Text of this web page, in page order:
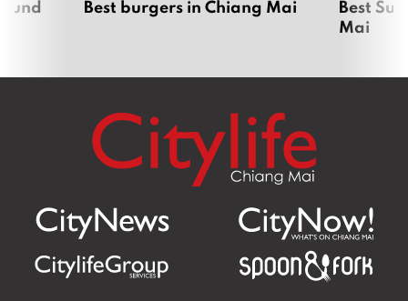
Best burgers in Chiang Mai
Best
Mai